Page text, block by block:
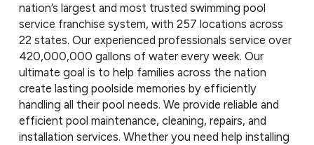
nation’s largest and most trusted swimming pool
service franchise system, with 257 locations across
22 states. Our experienced professionals service over
420,000,000 gallons of water every week. Our
ultimate goal is to help families across the nation
create lasting poolside memories by efficiently
handling all their pool needs. We provide reliable and
efficient pool maintenance, cleaning, repairs, and
installation services. Whether you need help installing